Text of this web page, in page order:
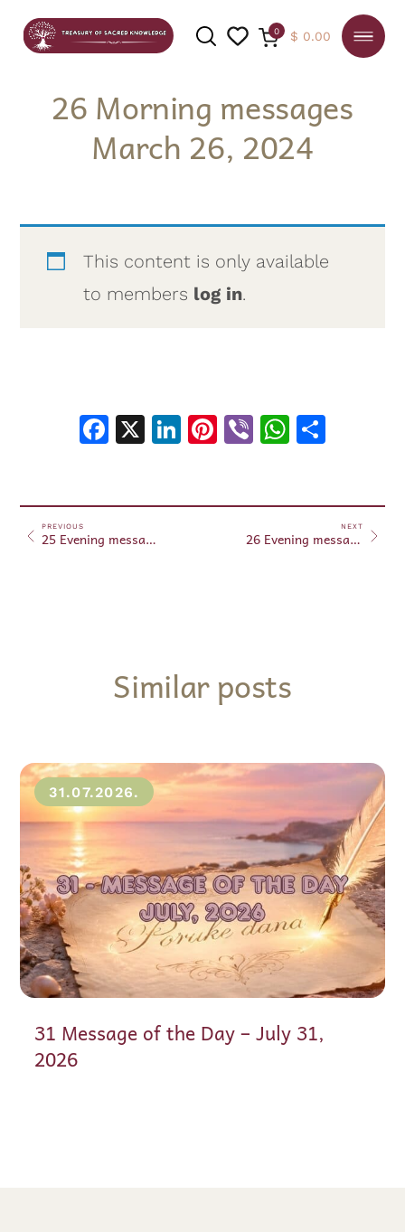
SEARCH
0 $ 0.00
26 Morning messages
March 26, 2024
This content is only available
to members log in.
Facebook
X LinkedIn
Pinterest
Viber
PREVIOUS
25 Evening messages March 25, 2024
NEXT
26 Evening messages March 26, 2024
Similar posts
31.07.2026.
31 Message of the Day – July 31,
2026